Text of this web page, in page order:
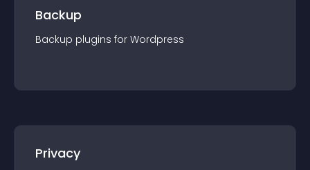
Backup
Backup plugins for Wordpress
Privacy